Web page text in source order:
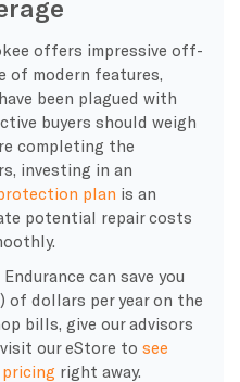
offers impressive off-
of modern features,
been plagued with
buyers should weigh
completing the
investing in an
plan is an
potential repair costs
can save you
of dollars per year on the
bills, give our advisors
our eStore to see
right away.